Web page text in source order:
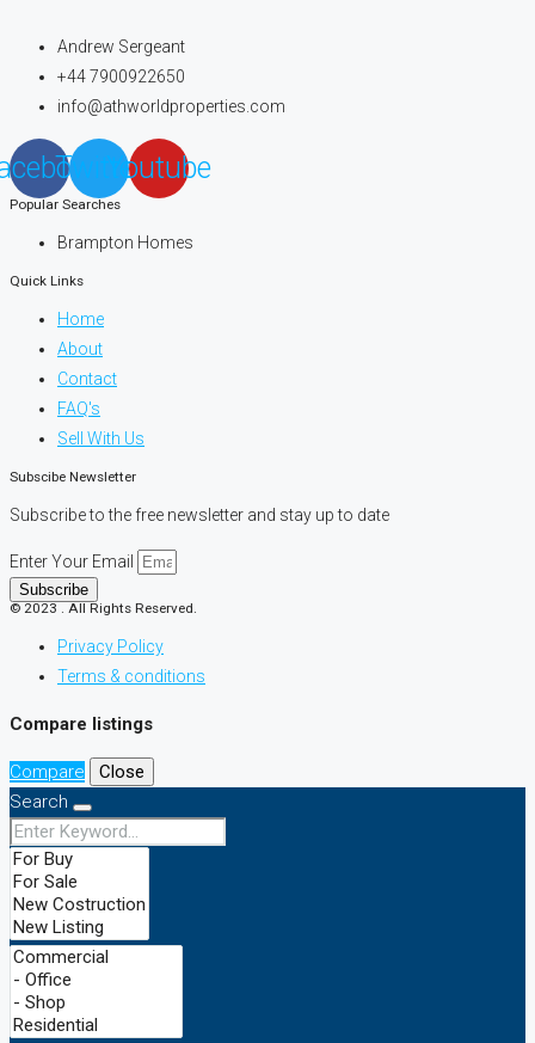
Andrew Sergeant
+44 7900922650
info@athworldproperties.com
TwitterYoutube
Popular Searches
Brampton Homes
Quick Links
Home
About
Contact
FAQ's
Sell With Us
Subscibe Newsletter
Subscribe to the free newsletter and stay up to date
Enter Your Email
Subscribe
© 2023 . All Rights Reserved.
Privacy Policy
Terms & conditions
Compare listings
Compare
Close
Search